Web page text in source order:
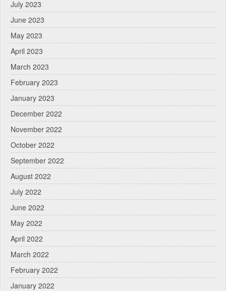
July 2023
June 2023
May 2023
April 2023
March 2023
February 2023
January 2023
December 2022
November 2022
October 2022
September 2022
August 2022
July 2022
June 2022
May 2022
April 2022
March 2022
February 2022
January 2022